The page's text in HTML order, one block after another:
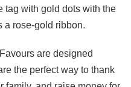
tag with gold dots with the
a rose-gold ribbon.
are designed
the perfect way to thank